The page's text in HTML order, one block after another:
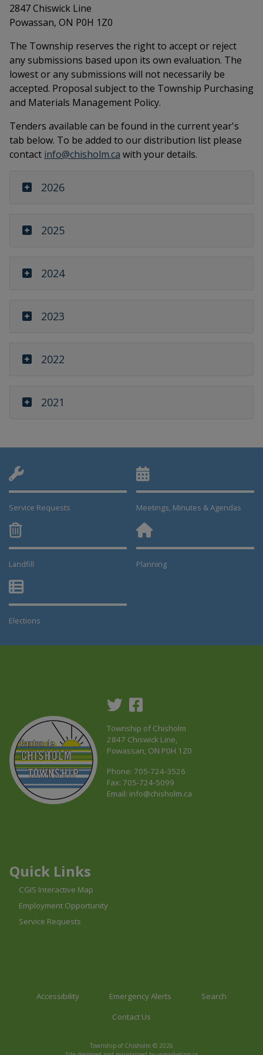
2847 Chiswick Line
Powassan, ON P0H 1Z0
The Township reserves the right to accept or reject
any submissions based upon its own evaluation. The
lowest or any submissions will not necessarily be
accepted. Proposal subject to the Township Purchasing
and Materials Management Policy.
Tenders available can be found in the current year's
tab below. To be added to our distribution list please
contact info@chisholm.ca with your details.
2026
2025
2024
2023
2022
2021
Service Requests Meetings, Minutes & Agendas
Landfill
Planning
Elections
Township of Chisholm
2847 Chiswick Line,
Powassan, ON P0H 1Z0
Phone: 705-724-3526
Fax: 705-724-5099
Email: info@chisholm.ca
Quick Links
CGIS Interactive Map
Employment Opportunity
Service Requests
Accessibility Emergency Alerts
Search
Contact Us
Township of Chisholm © 2026